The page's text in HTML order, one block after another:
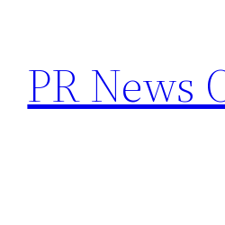
content
PR News